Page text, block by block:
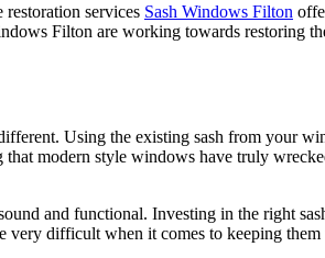
services Sash Windows Filton
Filton are working towards restoring
Using the existing sash from your
modern style windows have truly
and functional. Investing in the right
very difficult when it comes to keeping